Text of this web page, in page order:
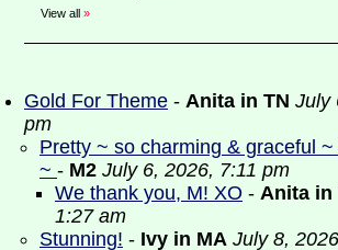
View all »
Gold For Theme - Anita in TN July
pm
Pretty ~ so charming & graceful
~ - M2 July 6, 2026, 7:11 pm
We thank you, M! XO - Anita in
1:27 am
Stunning! - Ivy in MA July 8,